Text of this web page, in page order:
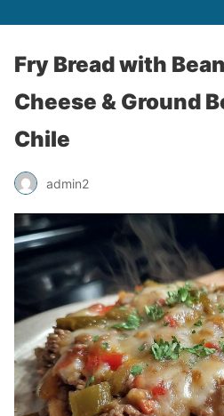
Fry Bread with
Cheese & Ground
Chile
admin2